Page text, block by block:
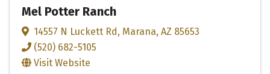
Mel Potter Ranch
14557 N Luckett Rd , Marana, AZ 85653
(520) 682-5105
Visit Website